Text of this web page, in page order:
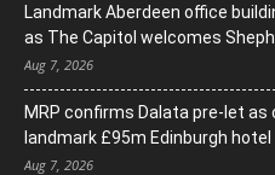
Landmark Aberdeen office
as The Capitol welcomes
Aug 7, 2026
MRP confirms Dalata pre-let
landmark £95m Edinburgh
Aug 7, 2026